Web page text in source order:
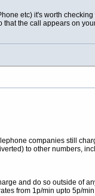
etc) it's worth
the call appears on
companies still
to other numbers,
and do so outside of
from 1p/min upto 5p/